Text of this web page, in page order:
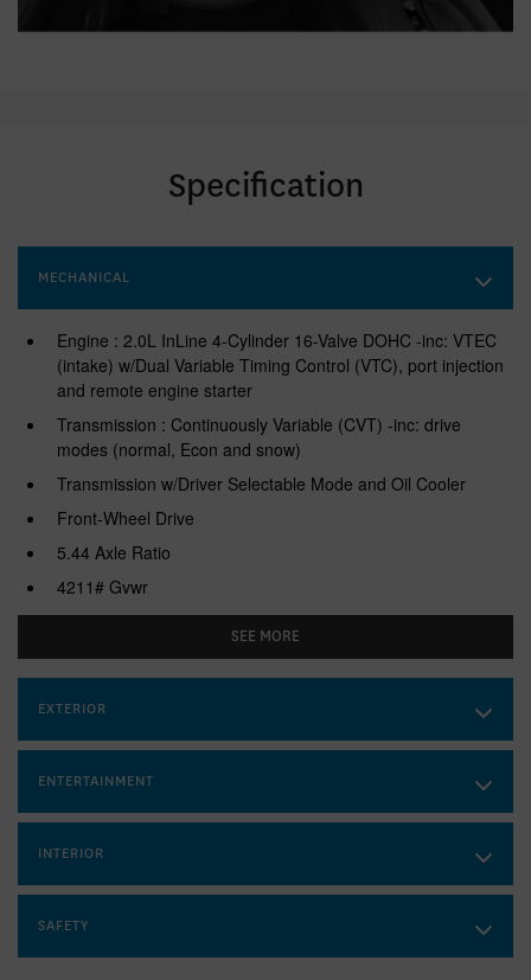
Specification
MECHANICAL
Engine : 2.0L InLine 4-Cylinder 16-Valve DOHC -inc: VTEC
(intake) w/Dual Variable Timing Control (VTC), port injection
and remote engine starter
Transmission : Continuously Variable (CVT) -inc: drive
modes (normal, Econ and snow)
Transmission w/Driver Selectable Mode and Oil Cooler
Front-Wheel Drive
5.44 Axle Ratio
4211# Gvwr
Gas-Pressurized Shock Absorbers
Front And Rear Anti-Roll Bars
Single Stainless Steel Exhaust
Strut Front Suspension w/Coil Springs
Multi-Link Rear Suspension w/Coil Springs
4-Wheel Disc Brakes w/4-Wheel ABS, Front Vented Discs,
Brake Assist, Hill Descent Control, Hill Hold Control and
SEE MORE
EXTERIOR
ENTERTAINMENT
INTERIOR
SAFETY